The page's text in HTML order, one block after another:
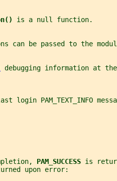
is a null function.
can be passed to the
debugging information at
login PAM_TEXT_INFO
PAM_SUCCESS is
upon error: